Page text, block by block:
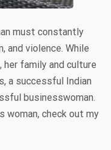
must constantly
and violence. While
family and culture
a successful Indian
businesswoman.
woman, check out my